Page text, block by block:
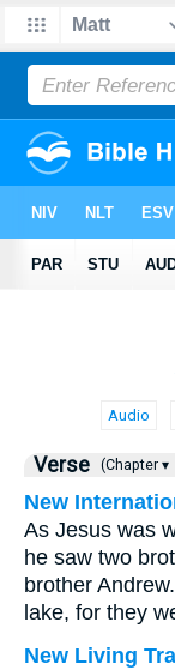
Audio
Verse (Chapter ▾
New
As Jesus was
he saw two
brother
lake, for they
New Living